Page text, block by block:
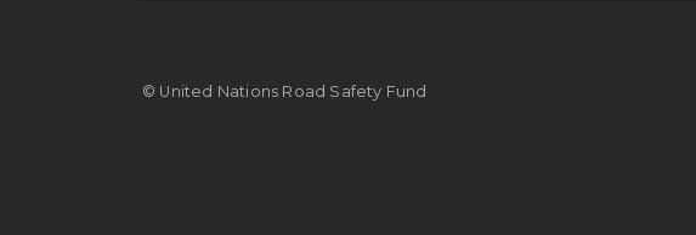
© United Nations Road Safety Fund